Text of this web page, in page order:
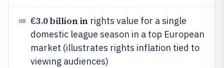
08 €3.0 billion inrights value for a single
domestic league season in a top European
market (illustrates rights inflation tied to
viewing audiences)